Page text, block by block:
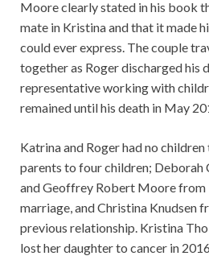
Moore clearly stated in his book
mate in Kristina and that it made
could ever express. The couple
together as Roger discharged his
representative working with
remained until his death in May
Katrina and Roger had no
parents to four children; Deborah
and Geoffrey Robert Moore from
marriage, and Christina Knudsen
previous relationship. Kristina
lost her daughter to cancer in